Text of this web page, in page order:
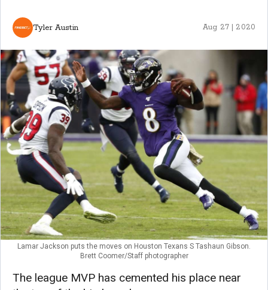
Tyler Austin Aug 27 | 2020
Lamar Jackson puts the moves on Houston Texans S Tashaun Gibson.
Brett Coomer/Staff photographer
The league MVP has cemented his place near